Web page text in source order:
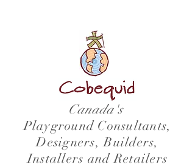
Canada's
Playground Consultants,
Designers, Builders,
Installers and Retailers